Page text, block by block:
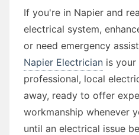
If you're in Napier and
electrical system,
or need emergency
Napier Electrician is your
professional, local
away, ready to offer
workmanship whenever
until an electrical issue